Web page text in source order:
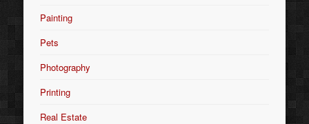
Painting
Pets
Photography
Printing
Real Estate